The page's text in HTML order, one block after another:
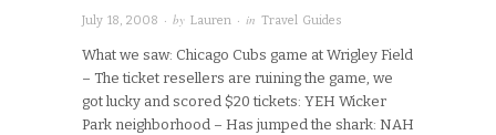
July 18, 2008 · by Lauren · in Travel Guides
What we saw: Chicago Cubs game at Wrigley Field
– The ticket resellers are ruining the game, we
got lucky and scored $20 tickets: YEH Wicker
Park neighborhood – Has jumped the shark: NAH